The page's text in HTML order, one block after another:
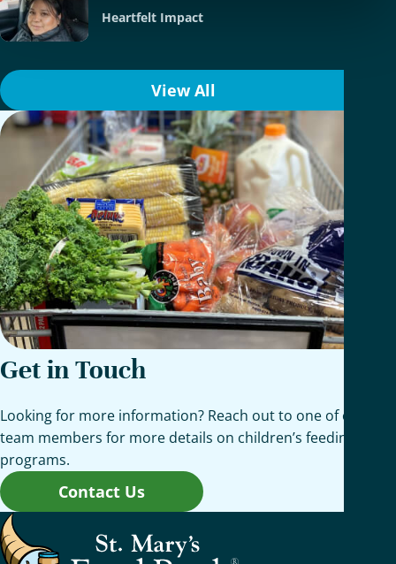
Heartfelt Impact
View All
Get in Touch
Looking for more information? Reach out to one of our
team members for more details on children’s feeding
programs.
Contact Us